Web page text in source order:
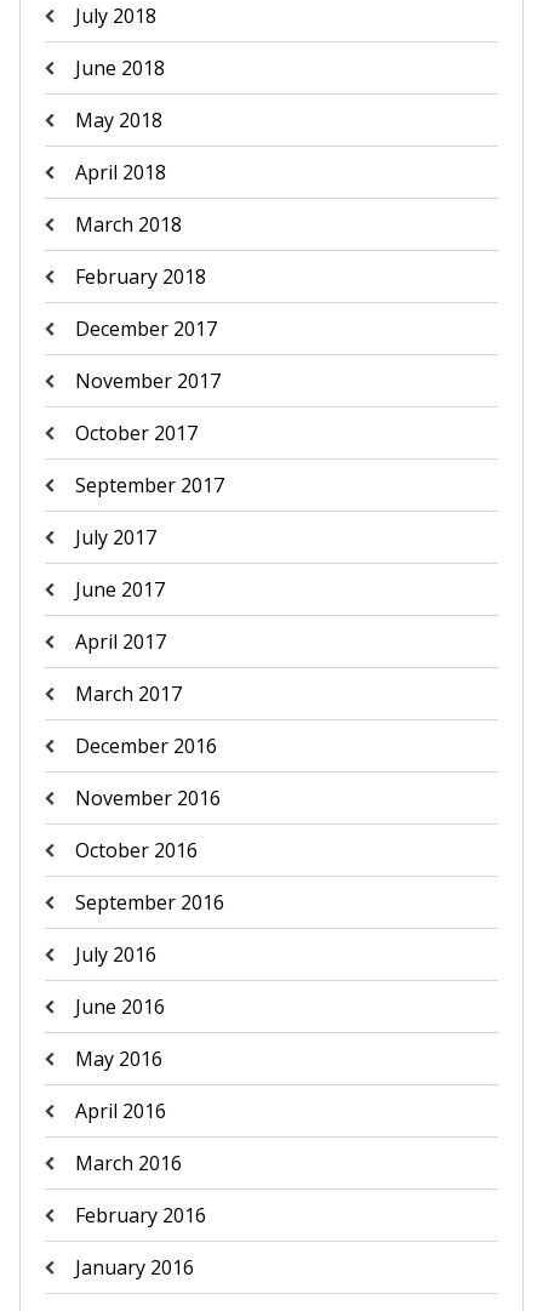
July 2018
June 2018
May 2018
April 2018
March 2018
February 2018
December 2017
November 2017
October 2017
September 2017
July 2017
June 2017
April 2017
March 2017
December 2016
November 2016
October 2016
September 2016
July 2016
June 2016
May 2016
April 2016
March 2016
February 2016
January 2016